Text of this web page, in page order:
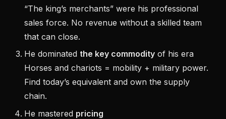
“The king’s merchants” were his professional
sales force. No revenue without a skilled team
that can close.
He dominated the key commodity of his era
Horses and chariots = mobility + military power.
Find today’s equivalent and own the supply
chain.
He mastered pricing